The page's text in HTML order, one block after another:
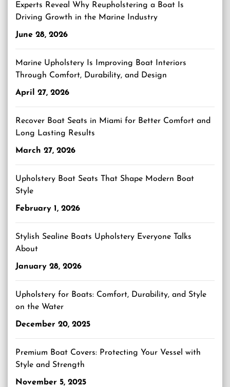
Experts Reveal Why Reupholstering a Boat Is
Driving Growth in the Marine Industry
June 28, 2026
Marine Upholstery Is Improving Boat Interiors
Through Comfort, Durability, and Design
April 27, 2026
Recover Boat Seats in Miami for Better Comfort and
Long Lasting Results
March 27, 2026
Upholstery Boat Seats That Shape Modern Boat
Style
February 1, 2026
Stylish Sealine Boats Upholstery Everyone Talks
About
January 28, 2026
Upholstery for Boats: Comfort, Durability, and Style
on the Water
December 20, 2025
Premium Boat Covers: Protecting Your Vessel with
Style and Strength
November 5, 2025